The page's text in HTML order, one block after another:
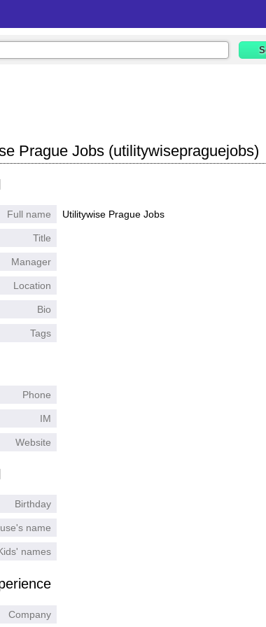
Prague Jobs (utilitywisepraguejobs)
Full name Utilitywise Prague Jobs
Title
Manager
Location
Bio
Tags
Phone
IM
Website
Birthday
name
names
Company